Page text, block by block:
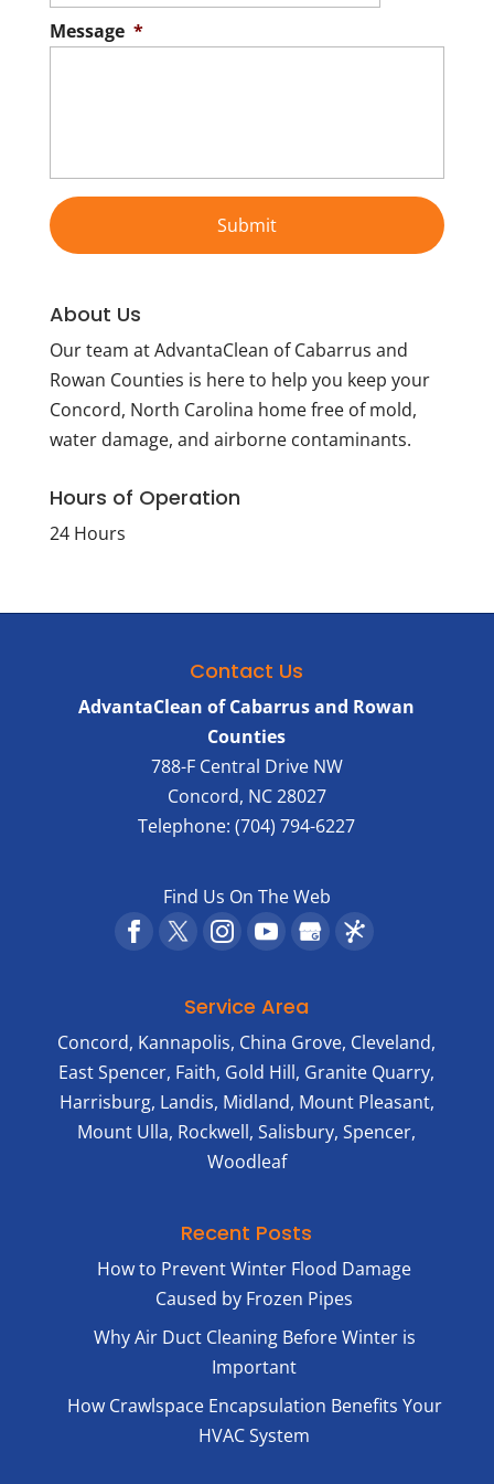
Message *
About Us
Our team at AdvantaClean of Cabarrus and
Rowan Counties is here to help you keep your
Concord, North Carolina home free of mold,
water damage, and airborne contaminants.
Hours of Operation
24 Hours
Contact Us
AdvantaClean of Cabarrus and Rowan
Counties
788-F Central Drive NW
Concord, NC28027
Telephone:(704) 794-6227
Find Us On The Web
Service Area
Concord, Kannapolis, China Grove, Cleveland,
East Spencer, Faith, Gold Hill, Granite Quarry,
Harrisburg, Landis, Midland, Mount Pleasant,
Mount Ulla, Rockwell, Salisbury, Spencer,
Woodleaf
Recent Posts
How to Prevent Winter Flood Damage
Caused by Frozen Pipes
Why Air Duct Cleaning Before Winter is
Important
How Crawlspace Encapsulation Benefits Your
HVAC System